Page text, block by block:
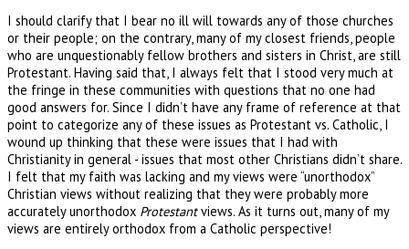
I should clarify that I bear no ill will towards any of those churches
or their people; on the contrary, many of my closest friends, people
who are unquestionably fellow brothers and sisters in Christ, are still
Protestant. Having said that, I always felt that I stood very much at
the fringe in these communities with questions that no one had
good answers for. Since I didn’t have any frame of reference at that
point to categorize any of these issues as Protestant vs. Catholic, I
wound up thinking that these were issues that I had with
Christianity in general - issues that most other Christians didn’t share.
I felt that my faith was lacking and my views were “unorthodox”
Christian views without realizing that they were probably more
accurately unorthodox Protestantviews. As it turns out, many of my
views are entirely orthodox from a Catholic perspective!